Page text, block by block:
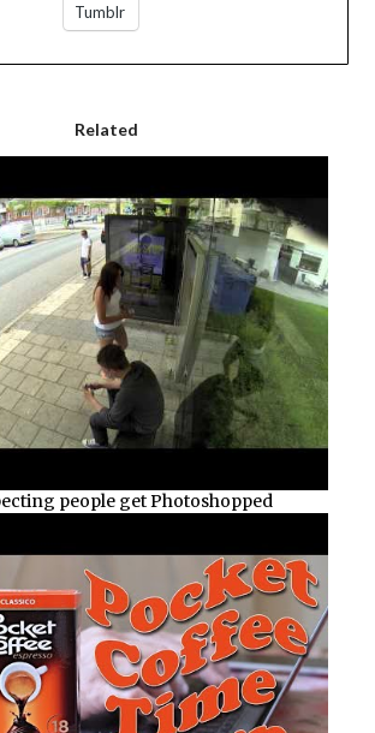
Tumblr
Related
people get Photoshopped